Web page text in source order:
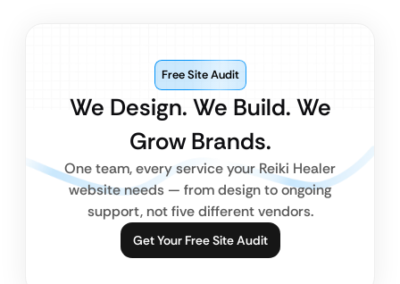
We Design. We Build. We
Grow Brands.
Free Site Audit
One team, every service your Reiki Healer
website needs — from design to ongoing
support, not five different vendors.
Get Your Free Site Audit